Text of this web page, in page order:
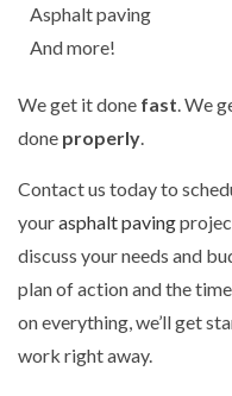
Asphalt paving
And more!
We get it done fast . We
done properly
Contact us today to
yourasphalt paving
discuss your needs and
plan of action and the
on everything, we’ll get
work right away.